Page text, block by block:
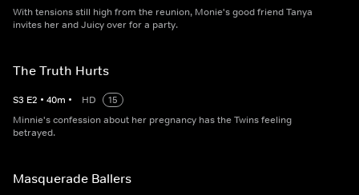
With tensions still high from the reunion, Monie's good friend Tanya
invites her and Juicy over for a party.
The Truth Hurts
S3 E2 • 40m • HD
15
Minnie's confession about her pregnancy has the Twins feeling
betrayed.
Masquerade Ballers